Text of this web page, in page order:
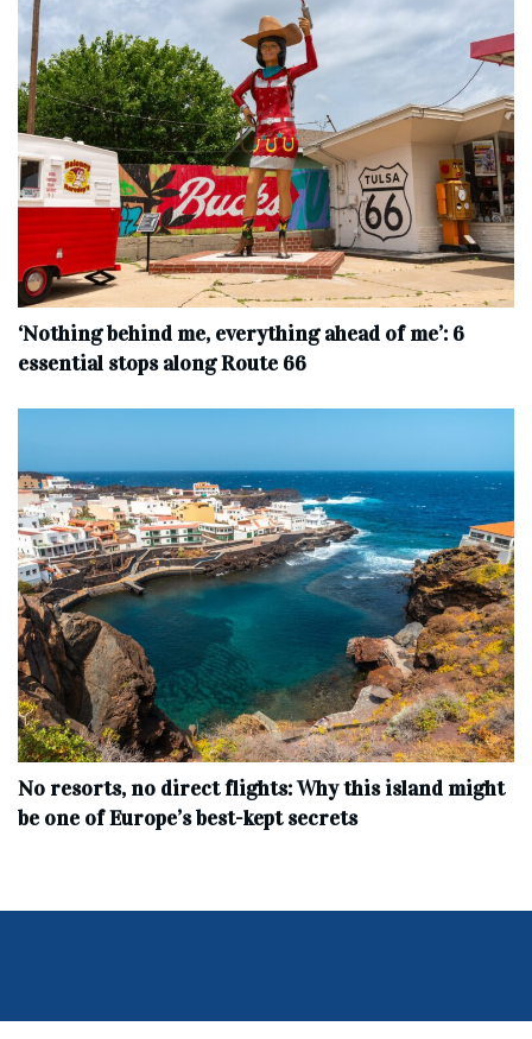
‘Nothing behind me, everything ahead of me’: 6
essential stops along Route 66
No resorts, no direct flights: Why this island might
be one of Europe’s best-kept secrets